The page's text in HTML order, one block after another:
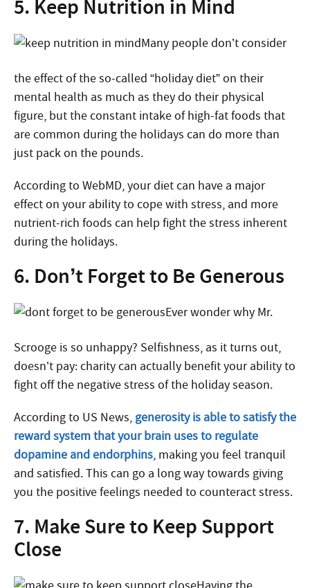
5. Keep Nutrition in Mind
Many people don’t consider
the effect of the so-called “holiday diet” on their
mental health as much as they do their physical
figure, but the constant intake of high-fat foods that
are common during the holidays can do more than
just pack on the pounds.
According to WebMD, your diet can have a major
effect on your ability to cope with stress, and more
nutrient-rich foods can help fight the stress inherent
during the holidays.
6. Don’t Forget to Be Generous
Ever wonder why Mr.
Scrooge is so unhappy? Selfishness, as it turns out,
doesn’t pay: charity can actually benefit your ability to
fight off the negative stress of the holiday season.
According to US News, generosity is able to satisfy the
reward system that your brain uses to regulate
dopamine and endorphins, making you feel tranquil
and satisfied. This can go a long way towards giving
you the positive feelings needed to counteract stress.
7. Make Sure to Keep Support
Close